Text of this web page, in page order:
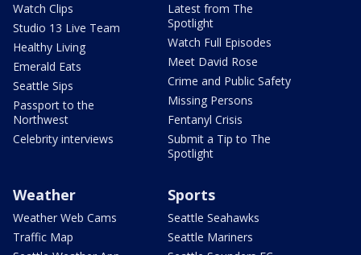
Watch Clips
Studio 13 Live Team
Healthy Living
Emerald Eats
Seattle Sips
Passport to the
Northwest
Celebrity interviews
Latest from The
Spotlight
Watch Full Episodes
Meet David Rose
Crime and Public Safety
Missing Persons
Fentanyl Crisis
Submit a Tip to The
Spotlight
Weather
Weather Web Cams
Traffic Map
Sports
Seattle Seahawks
Seattle Mariners